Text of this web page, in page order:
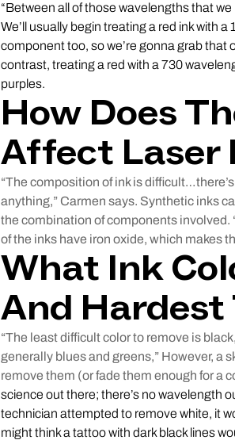
“Between all of those wavelengths that
We’ll usually begin treating a red ink with
component too, so we’re gonna grab that
contrast, treating a red with a 730
purples.
How Does
Affect Laser
“The composition of ink is
anything,” Carmen says. Synthetic inks
the combination of components involved.
of the inks have iron oxide, which makes
What Ink
And Hardest
“The least difficult color to remove is
generally blues and greens,” However, a
remove them (or fade them enough for a
science out there; there’s no wavelength
technician attempted to remove white, it
might think a tattoo with dark black lines